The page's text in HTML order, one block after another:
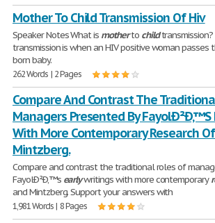
Mother To Child Transmission Of Hiv
Speaker Notes What is motherto childtransmission?
transmission is when an HIV positive woman passes
born baby.
262 Words | 2 Pages
Compare And Contrast The
Managers Presented By FayolÐ²Ð‚™S
With More Contemporary Research
Mintzberg.
Compare and contrast the traditional roles of
FayolÐ²Ð‚™s earlywritings with more contemporary
and Mintzberg. Support your answers with
1,981 Words | 8 Pages